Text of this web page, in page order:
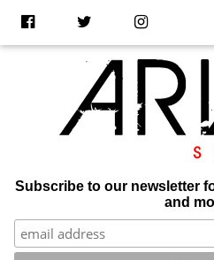
Subscribe to our newsletter
and